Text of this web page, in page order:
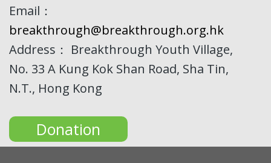
Email：
breakthrough@breakthrough.org.hk
Address： Breakthrough Youth Village,
No. 33 A Kung Kok Shan Road, Sha Tin,
N.T., Hong Kong
Donation